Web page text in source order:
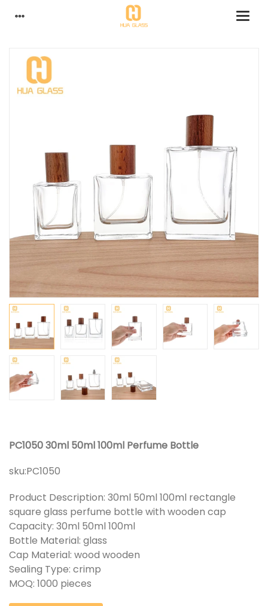
PC1050 30ml 50ml 100ml Perfume Bottle
sku:PC1050
Product Description: 30ml 50ml 100ml rectangle
square glass perfume bottle with wooden cap
Capacity: 30ml 50ml 100ml
Bottle Material: glass
Cap Material: wood wooden
Sealing Type: crimp
MOQ: 1000 pieces